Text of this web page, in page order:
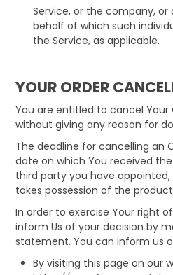
Service, or the company,
behalf of which such
the Service, as applicable.
YOUR ORDER
You are entitled to cancel Your
without giving any reason for
The deadline for cancelling an
date on which You received
third party you have
takes possession of the
In order to exercise Your right
inform Us of your decision by
statement. You can inform us
By visiting this page on our